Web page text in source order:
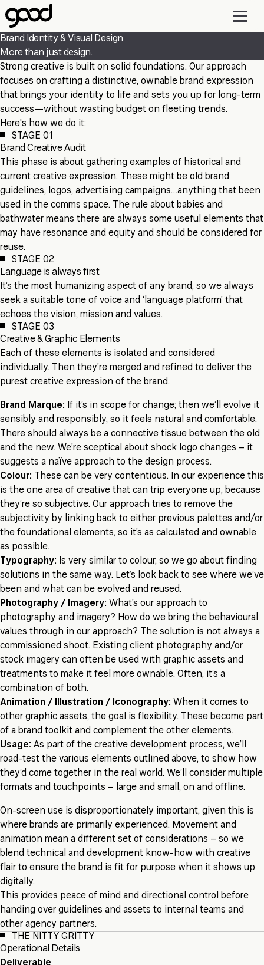
Skip
to
main
content
Brand Identity & Visual Design
More than just design.
Strong creative is built on solid foundations. Our approach
focuses on crafting a distinctive, ownable brand expression
that brings your identity to life and sets you up for long-term
success—without wasting budget on fleeting trends.
Here's how we do it:
STAGE 01
Brand Creative Audit
This phase is about gathering examples of historical and
current creative expression. These might be old brand
guidelines, logos, advertising campaigns…anything that been
used in the comms space. The rule about babies and
bathwater means there are always some useful elements that
may have resonance and equity and should be considered for
reuse.
STAGE 02
Language is always first
It’s the most humanizing aspect of any brand, so we always
seek a suitable tone of voice and ‘language platform’ that
echoes the vision, mission and values.
STAGE 03
Creative & Graphic Elements
Each of these elements is isolated and considered
individually. Then they’re merged and refined to deliver the
purest creative expression of the brand.
Brand Marque: If it’s in scope for change; then we’ll evolve it
sensibly and responsibly, so it feels natural and comfortable.
There should always be a connective tissue between the old
and the new. We’re sceptical about shock logo changes – it
suggests a naïve approach to the design process.
Colour: These can be very contentious. In our experience this
is the one area of creative that can trip everyone up, because
they’re so subjective. Our approach tries to remove the
subjectivity by linking back to either previous palettes and/or
the foundational elements, so it’s as calculated and ownable
as possible.
Typography: Is very similar to colour, so we go about finding
solutions in the same way. Let’s look back to see where we’ve
been and what can be evolved and reused.
Photography / Imagery: What’s our approach to
photography and imagery? How do we bring the behavioural
values through in our approach? The solution is not always a
commissioned shoot. Existing client photography and/or
stock imagery can often be used with graphic assets and
treatments to make it feel more ownable. Often, it’s a
combination of both.
Animation / Illustration / Iconography: When it comes to
other graphic assets, the goal is flexibility. These become part
of a brand toolkit and complement the other elements.
Usage: As part of the creative development process, we’ll
road-test the various elements outlined above, to show how
they’d come together in the real world. We’ll consider multiple
formats and touchpoints – large and small, on and offline.
On-screen use is disproportionately important, given this is
where brands are primarily experienced. Movement and
animation mean a different set of considerations – so we
blend technical and development know-how with creative
flair to ensure the brand is fit for purpose when it shows up
digitally.
This provides peace of mind and directional control before
handing over guidelines and assets to internal teams and
other agency partners.
THE NITTY GRITTY
Operational Details